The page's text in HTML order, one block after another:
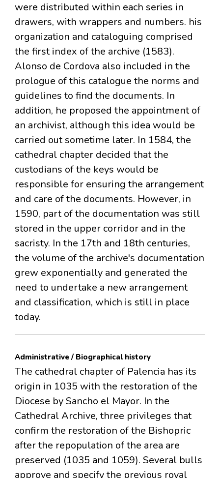
were distributed within each series in
drawers, with wrappers and numbers. his
organization and cataloguing comprised
the first index of the archive (1583).
Alonso de Cordova also included in the
prologue of this catalogue the norms and
guidelines to find the documents. In
addition, he proposed the appointment of
an archivist, although this idea would be
carried out sometime later. In 1584, the
cathedral chapter decided that the
custodians of the keys would be
responsible for ensuring the arrangement
and care of the documents. However, in
1590, part of the documentation was still
stored in the upper corridor and in the
sacristy. In the 17th and 18th centuries,
the volume of the archive's documentation
grew exponentially and generated the
need to undertake a new arrangement
and classification, which is still in place
today.
Administrative / Biographical history
The cathedral chapter of Palencia has its
origin in 1035 with the restoration of the
Diocese by Sancho el Mayor. In the
Cathedral Archive, three privileges that
confirm the restoration of the Bishopric
after the repopulation of the area are
preserved (1035 and 1059). Several bulls
approve and specify the previous royal